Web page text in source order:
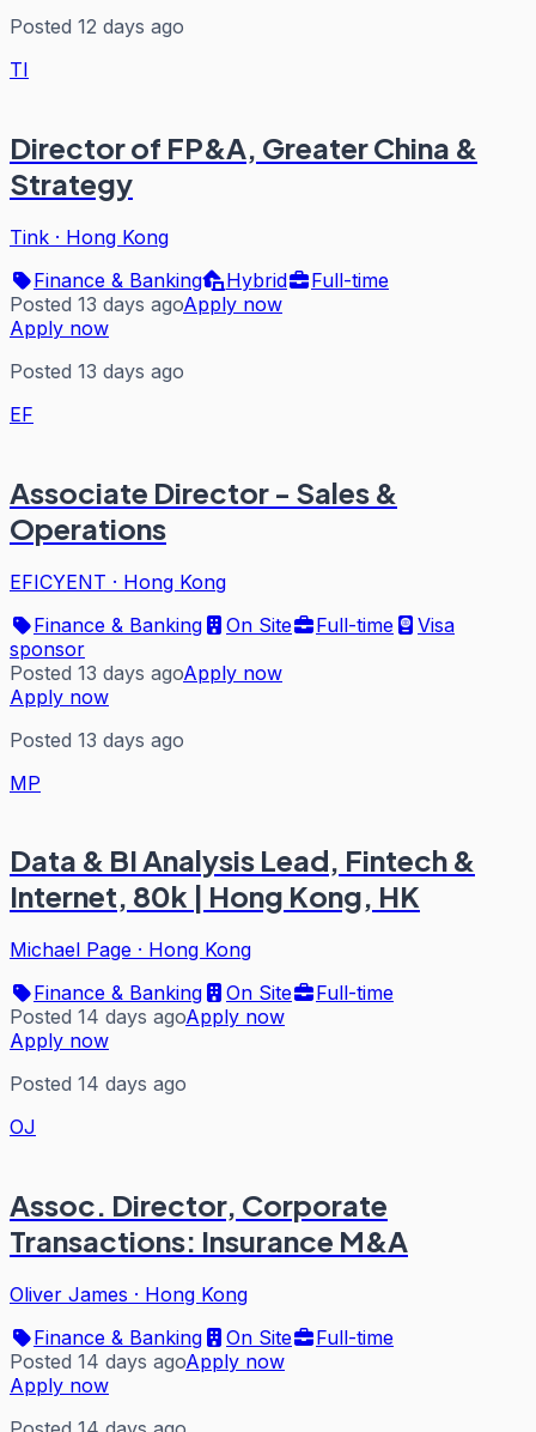
Posted 12 days ago
TI
Director of FP&A, Greater China &
Strategy
Tink · Hong Kong
Finance & Banking
Hybrid
Full-time
Posted 13 days agoApply now
Apply now
Posted 13 days ago
EF
Associate Director - Sales &
Operations
EFICYENT · Hong Kong
Finance & Banking
On Site Full-time
Visa
sponsor
Posted 13 days agoApply now
Apply now
Posted 13 days ago
MP
Data & BI Analysis Lead, Fintech &
Internet, 80k | Hong Kong, HK
Michael Page · Hong Kong
Finance & Banking
On Site
Full-time
Posted 14 days agoApply now
Apply now
Posted 14 days ago
OJ
Assoc. Director, Corporate
Transactions: Insurance M&A
Oliver James · Hong Kong
Finance & Banking
On Site
Full-time
Posted 14 days agoApply now
Apply now